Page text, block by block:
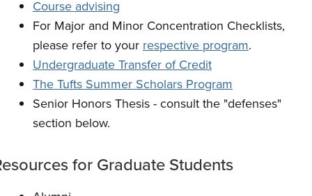
Course advising
For Major and Minor Concentration Checklists,
please refer to your respective program.
Undergraduate Transfer of Credit
The Tufts Summer Scholars Program
Senior Honors Thesis - consult the "defenses"
section below.
for GraduateStudents